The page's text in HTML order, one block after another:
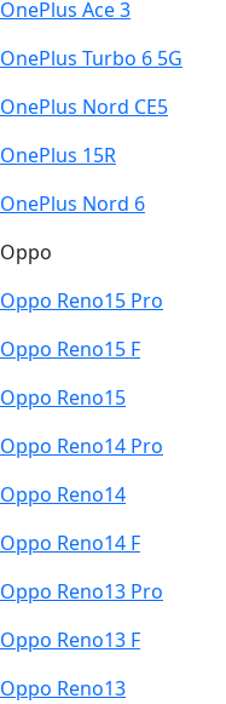
OnePlus Ace 3
OnePlus Turbo 6 5G
OnePlus Nord CE5
OnePlus 15R
OnePlus Nord 6
Oppo
Oppo Reno15 Pro
Oppo Reno15 F
Oppo Reno15
Oppo Reno14 Pro
Oppo Reno14
Oppo Reno14 F
Oppo Reno13 Pro
Oppo Reno13 F
Oppo Reno13